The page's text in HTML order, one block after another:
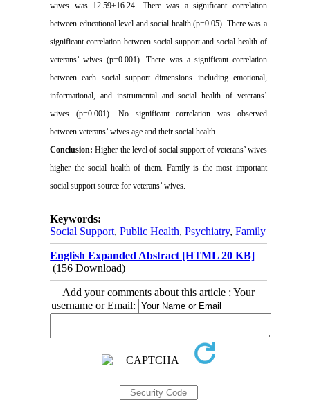
wives was 12.59±16.24. There was a significant correlation
between educational level and social health (p=0.05). There was a
significant correlation between social support and social health of
veterans’ wives (p=0.001). There was a significant correlation
between each social support dimensions including emotional,
informational, and instrumental and social health of veterans’
wives (p=0.001). No significant correlation was observed
between veterans’ wives age and their social health.
Conclusion: Higher the level of social support of veterans’ wives
higher the social health of them. Family is the most important
social support source for veterans’ wives.
Keywords:
Social Support,Public Health,Psychiatry,Family
English Expanded Abstract [HTML 20 KB]
(156 Download)
Add your comments about this article : Your
username or Email: